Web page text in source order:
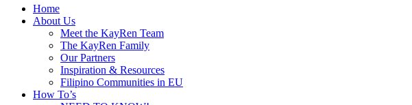
Home
About Us
Meet the KayRen Team
The KayRen Family
Our Partners
Inspiration & Resources
Filipino Communities in EU
How To’s